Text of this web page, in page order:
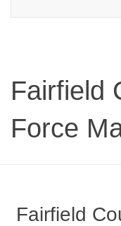
Fairfield
Force
Fairfield